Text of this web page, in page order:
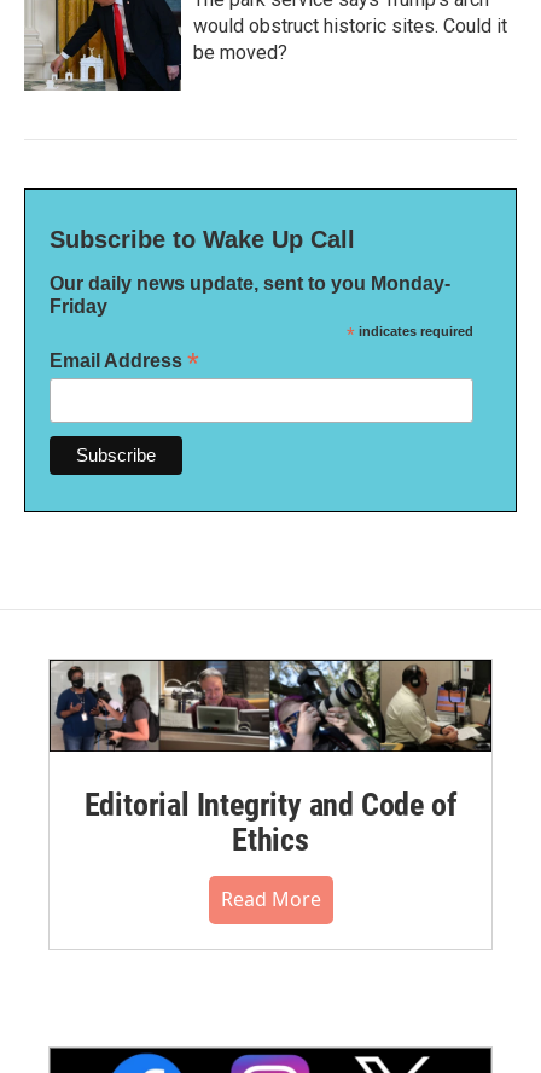
would obstruct historic sites. Could it
be moved?
Subscribe to Wake Up Call
Our daily news update, sent to you Monday-
Friday
* indicates required
Email Address *
Editorial Integrity and Code of
Ethics
Read More